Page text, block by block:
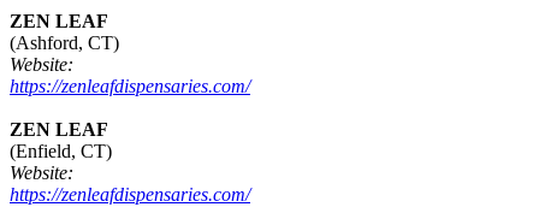
ZEN LEAF
(Ashford, CT)
Website:
https://zenleafdispensaries.com/
ZEN LEAF
(Enfield, CT)
Website:
https://zenleafdispensaries.com/